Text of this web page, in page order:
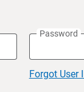
Password
Forgot User